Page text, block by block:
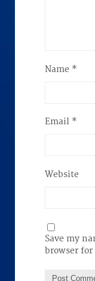
Name *
Email *
Website
Save my
browser